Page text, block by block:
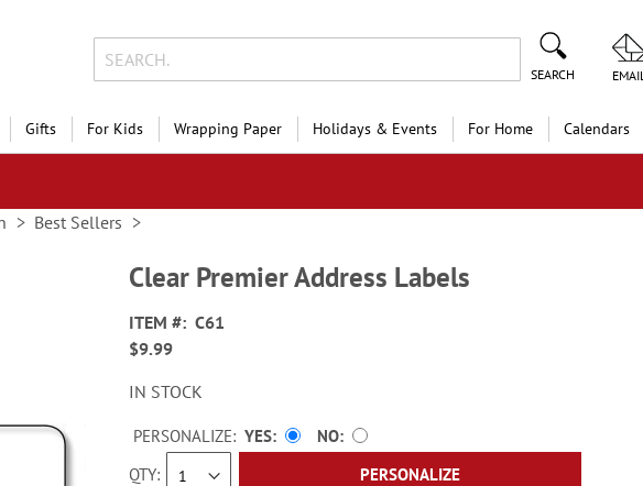
SEARCH EMAIL
Gifts For Kids Wrapping Paper Holidays & Events For Home Calendars
Best Sellers
Clear Premier Address Labels
ITEM
C61
$9.99
IN STOCK
QTY
PERSONALIZE: YES
NO
PERSONALIZE